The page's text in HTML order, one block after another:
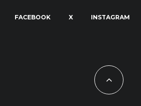
FACEBOOK X INSTAGRAM